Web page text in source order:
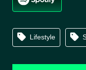
Lifestyle